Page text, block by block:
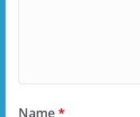
Name*